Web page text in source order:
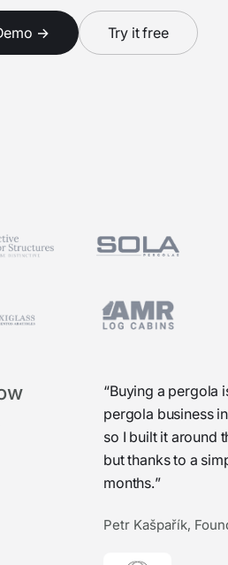
→ Try it free
“Buying a pergola
pergola business
so I built it around
but thanks to a
months.”
Petr Kašpařík,